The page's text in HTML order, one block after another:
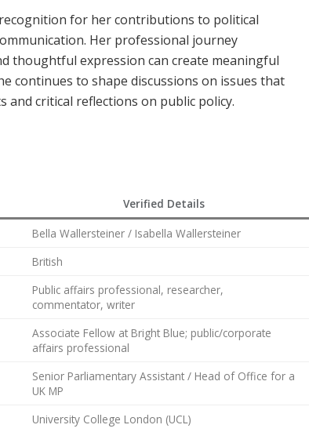
for her contributions to political
Her professional journey
thoughtful expression can create meaningful
continues to shape discussions on issues that
critical reflections on public policy.
Verified Details
Bella Wallersteiner / Isabella Wallersteiner
British
Public affairs professional, researcher,
commentator, writer
Associate Fellow at Bright Blue; public/corporate
affairs professional
Senior Parliamentary Assistant / Head of Office for a
UK MP
University College London (UCL)